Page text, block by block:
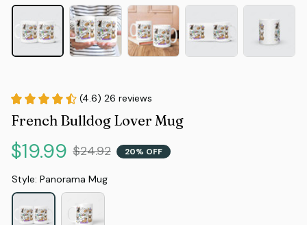
(4.6) 26 reviews
French Bulldog Lover Mug
$19.99 $24.92 20% OFF
Style: Panorama Mug